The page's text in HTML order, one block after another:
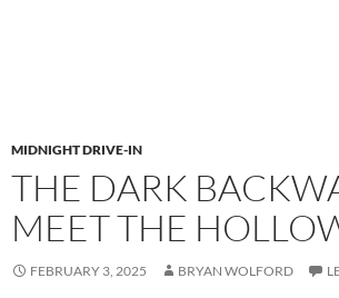
MIDNIGHT DRIVE-IN
THE DARK
MEET THE
FEBRUARY 3, 2025 BRYAN WOLFORD